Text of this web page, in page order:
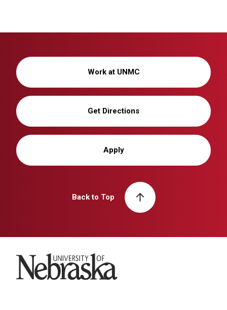
Work at UNMC
Get Directions
Apply
Back to Top
University of Nebraska